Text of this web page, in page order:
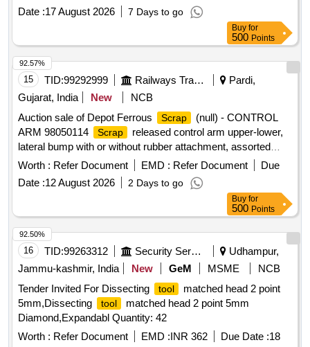
Date :17 August 2026 7 Days to go
Buy for
500 Points
15 TID:99292999 Railways Transport Services
Pardi,
Gujarat, India
New
NCB
Auction sale of Depot Ferrous
Scrap
(null) - CONTROL
ARM 98050114
Scrap
released control arm upper-lower,
lateral bump with or without rubber attachment, assorted
sizes and shapes, corroded, worn out, damaged,
unserviceable for Railway use, released from railway rolling
stock, U/s for Rly. use, LOADING BY PURCHASER.
Worth : Refer Document EMD : Refer Document
Due
Date :12 August 2026 2 Days to go
92.57%
Buy for
500 Points
16 TID:99263312 Security Services
Udhampur,
Jammu-kashmir, India
New GeM MSME
NCB
Tender Invited For Dissecting
tool
matched head 2 point
5mm,Dissecting
tool
matched head 2 point 5mm
Diamond,Expandabl Quantity: 42
Worth : Refer Document EMD :INR 362 Due Date :18
92.50%